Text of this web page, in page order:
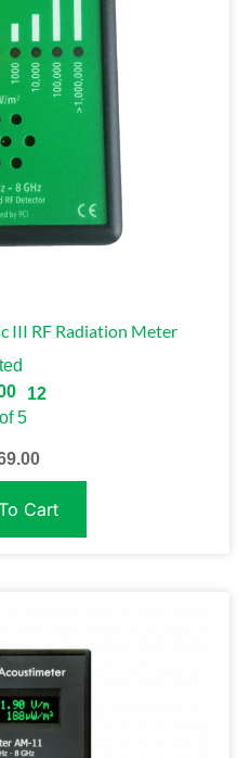
III RF Radiation Meter
5
12
Cart